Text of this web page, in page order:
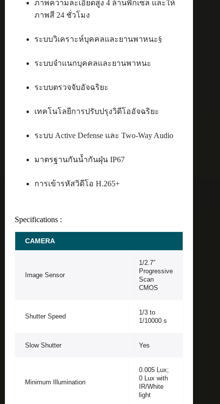
ภาพความละเอียดสูง 4 ล้านพิกเซล และให้
ภาพสี 24 ชั่วโมง
ระบบวิเคราะห์บุคคลและยานพาหนะ§
ระบบจำแนกบุคคลและยานพาหนะ
ระบบตรวจจับอัจฉริยะ
เทคโนโลยีการปรับปรุงวิดีโออัจฉริยะ
ระบบ Active Defense และ Two-Way Audio
มาตรฐานกันน้ำกันฝุ่น IP67
การเข้ารหัสวิดีโอ H.265+
Specifications :
CAMERA
Image Sensor
1/2.7”
Progressive
Scan
CMOS
Shutter Speed
1/3 to
1/10000 s
Slow Shutter Yes
Minimum Illumination
0.005 Lux;
0 Lux with
IR/White
light